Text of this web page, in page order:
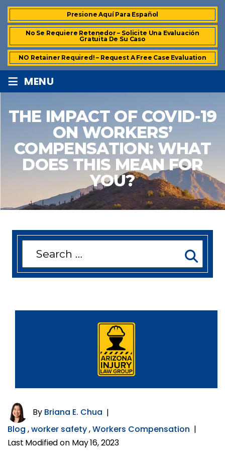
Presione Aquí Para Español
No Se Requiere Retenedor – Solicite Una Evaluación
Gratuita De Su Caso
NO Retainer Required! – Request A Free Case Evaluation
≡ MENU
THE IMPACT OF COVID-19
ON WORKERS’
COMPENSATION: WHAT
DOES THIS MEAN FOR
YOU?
By Briana E. Chua |
Blog ,worker safety,Workers Compensation |
Last Modified on May 16, 2023